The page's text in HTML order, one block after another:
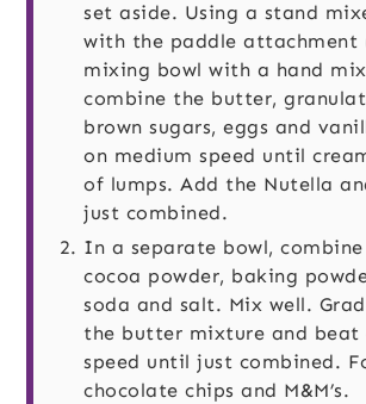
set aside. Using a stand
with the paddle attachment
mixing bowl with a hand
combine the butter,
brown sugars, eggs and
on medium speed until
of lumps. Add the Nutella
just combined.
In a separate bowl,
cocoa powder, baking
soda and salt. Mix well.
the butter mixture and beat
speed until just combined.
chocolate chips and M&M’s.